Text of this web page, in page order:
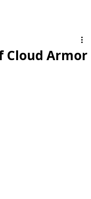
Cloud Armor